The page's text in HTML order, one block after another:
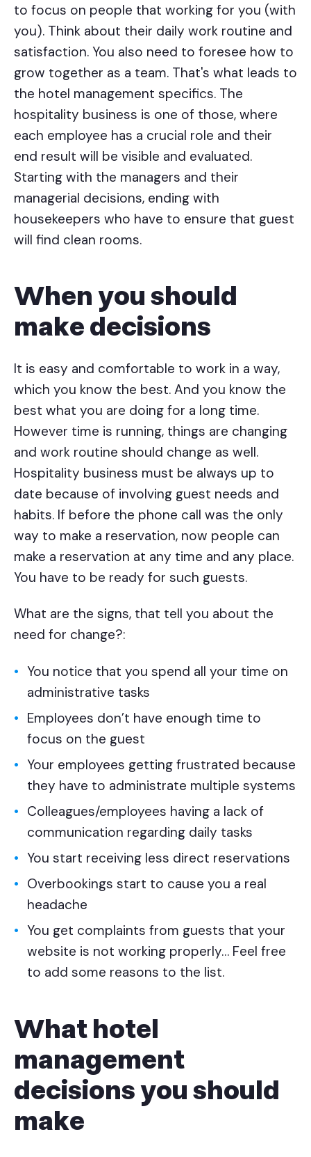
to focus on people that working for you (with
you). Think about their daily work routine and
satisfaction. You also need to foresee how to
grow together as a team. That's what leads to
the hotel management specifics. The
hospitality business is one of those, where
each employee has a crucial role and their
end result will be visible and evaluated.
Starting with the managers and their
managerial decisions, ending with
housekeepers who have to ensure that guest
will find clean rooms.
When you should
make decisions
It is easy and comfortable to work in a way,
which you know the best. And you know the
best what you are doing for a long time.
However time is running, things are changing
and work routine should change as well.
Hospitality business must be always up to
date because of involving guest needs and
habits. If before the phone call was the only
way to make a reservation, now people can
make a reservation at any time and any place.
You have to be ready for such guests.
What are the signs, that tell you about the
need for change?:
You notice that you spend all your time on
administrative tasks
Employees don’t have enough time to
focus on the guest
Your employees getting frustrated because
they have to administrate multiple systems
Colleagues/employees having a lack of
communication regarding daily tasks
You start receiving less direct reservations
Overbookings start to cause you a real
headache
You get complaints from guests that your
website is not working properly… Feel free
to add some reasons to the list.
What hotel
management
decisions you should
make